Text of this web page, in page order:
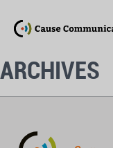
ARCHIVES